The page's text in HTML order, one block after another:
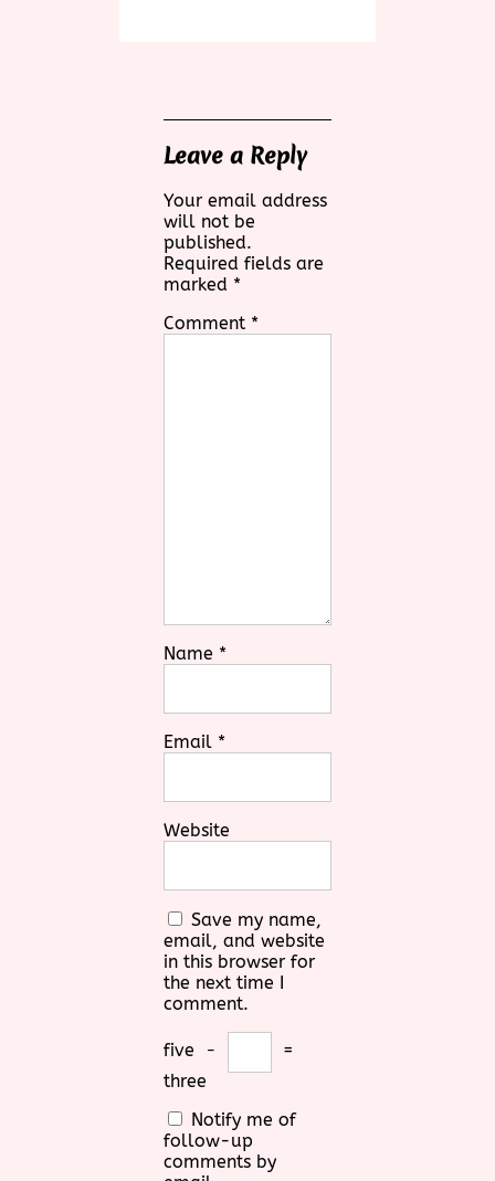
Leave a Reply
Your email address
will not be
published.
Required fields are
marked *
Comment *
Name *
Email *
Website
Save my name,
email, and website
in this browser for
the next time I
comment.
five −
=
three
Notify me of
follow-up
comments by